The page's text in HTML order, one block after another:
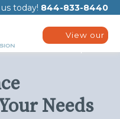
us today! 844-833-8440
View our
Needs